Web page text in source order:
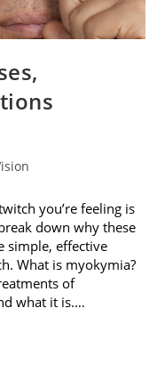
you’re feeling is
down why these
simple, effective
What is myokymia?
of
what it is.…